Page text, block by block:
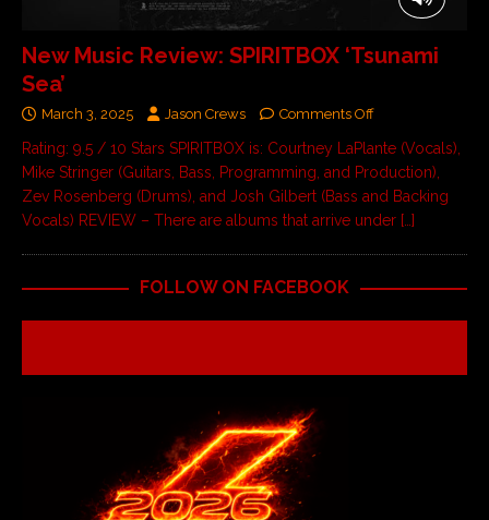
New Music Review: SPIRITBOX ‘Tsunami
Sea’
March 3, 2025 Jason Crews Comments Off
Rating: 9.5 / 10 Stars SPIRITBOX is: Courtney LaPlante (Vocals),
Mike Stringer (Guitars, Bass, Programming, and Production),
Zev Rosenberg (Drums), and Josh Gilbert (Bass and Backing
Vocals) REVIEW – There are albums that arrive under […]
FOLLOW ON FACEBOOK